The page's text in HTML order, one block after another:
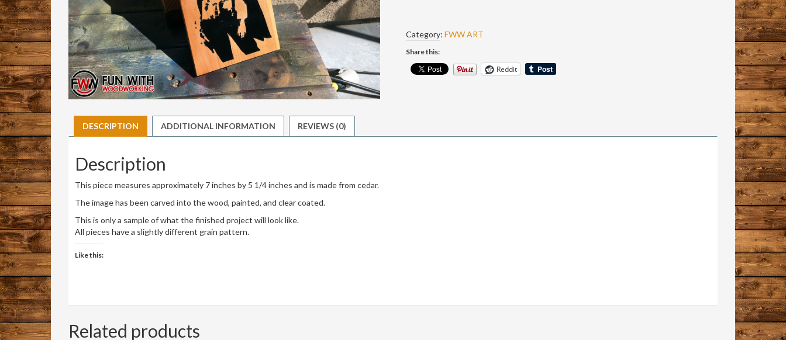
Category:FWW ART
Share this:
Reddit
DESCRIPTION ADDITIONAL INFORMATION REVIEWS (0)
Description
This piece measures approximately 7 inches by 5 1/4 inches and is made from cedar.
The image has been carved into the wood, painted, and clear coated.
This is only a sample of what the finished project will look like.
All pieces have a slightly different grain pattern.
Like this:
Related products